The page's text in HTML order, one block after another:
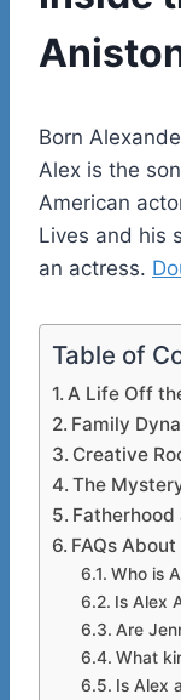
Born
Alex is the
American
Lives and his
an actress.
Table of
A Life Off
Family
Creative
The
Fatherhood
FAQs
Who is
Is Alex
Are
What
Is Alex